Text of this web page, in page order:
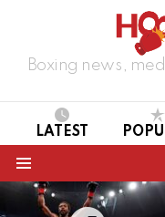
Boxing news,
LATEST
LATEST
STORIES